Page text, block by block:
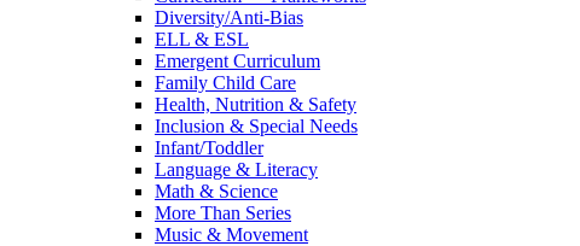
Diversity/Anti-Bias
ELL & ESL
Emergent Curriculum
Family Child Care
Health, Nutrition & Safety
Inclusion & Special Needs
Infant/Toddler
Language & Literacy
Math & Science
More Than Series
Music & Movement